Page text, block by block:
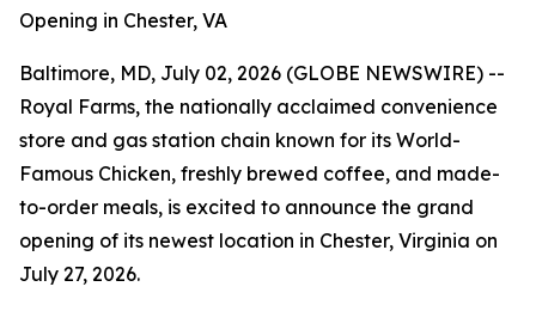
Opening in Chester, VA
Baltimore, MD, July 02, 2026 (GLOBE NEWSWIRE) --
Royal Farms, the nationally acclaimed convenience
store and gas station chain known for its World-
Famous Chicken, freshly brewed coffee, and made-
to-order meals, is excited to announce the grand
opening of its newest location in Chester, Virginia on
July 27, 2026.